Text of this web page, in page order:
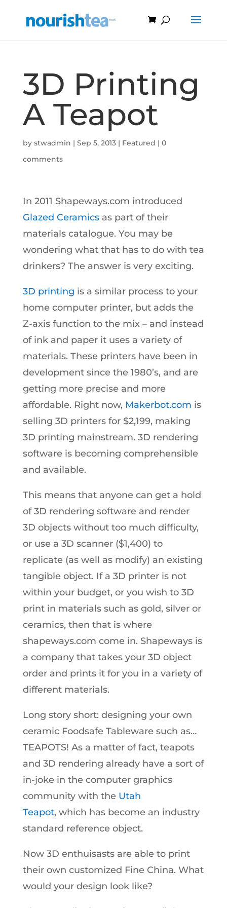
3D Printing
A Teapot
by stwadmin | Sep 5, 2013| Featured | 0
comments
In 2011 Shapeways.com introduced
Glazed Ceramicsas part of their
materials catalogue. You may be
wondering what that has to do with tea
drinkers? The answer is very exciting.
3D printing is a similar process to your
home computer printer, but adds the
Z-axis function to the mix – and instead
of ink and paper it uses a variety of
materials. These printers have been in
development since the 1980’s, and are
getting more precise and more
affordable. Right now, Makerbot.com is
selling 3D printers for $2,199, making
3D printing mainstream. 3D rendering
software is becoming comprehensible
and available.
This means that anyone can get a hold
of 3D rendering software and render
3D objects without too much difficulty,
or use a 3D scanner ($1,400) to
replicate (as well as modify) an existing
tangible object. If a 3D printer is not
within your budget, or you wish to 3D
print in materials such as gold, silver or
ceramics, then that is where
shapeways.com come in. Shapeways is
a company that takes your 3D object
order and prints it for you in a variety of
different materials.
Long story short: designing your own
ceramic Foodsafe Tableware such as…
TEAPOTS! As a matter of fact, teapots
and 3D rendering already have a sort of
in-joke in the computer graphics
community with the Utah
Teapot, which has become an industry
standard reference object.
Now 3D enthuisasts are able to print
their own customized Fine China. What
would your design look like?